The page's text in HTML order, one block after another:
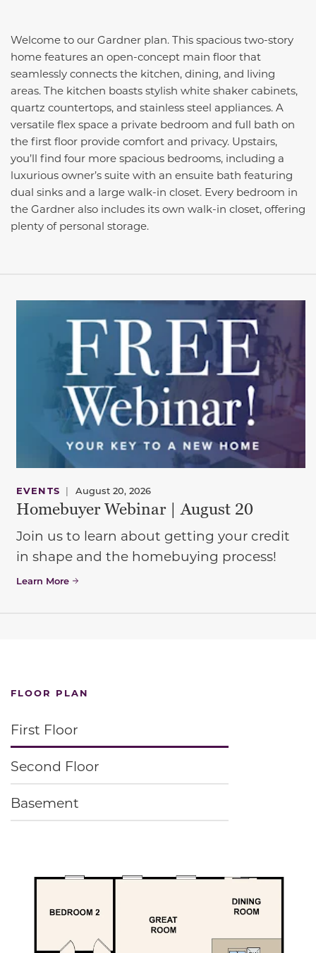
Welcome to our Gardner plan. This spacious two-story
home features an open-concept main floor that
seamlessly connects the kitchen, dining, and living
areas. The kitchen boasts stylish white shaker cabinets,
quartz countertops, and stainless steel appliances. A
versatile flex space a private bedroom and full bath on
the first floor provide comfort and privacy. Upstairs,
you’ll find four more spacious bedrooms, including a
luxurious owner’s suite with an ensuite bath featuring
dual sinks and a large walk-in closet. Every bedroom in
the Gardner also includes its own walk-in closet, offering
plenty of personal storage.
EVENTS | August 20, 2026
Homebuyer Webinar | August 20
Join us to learn about getting your credit
in shape and the homebuying process!
Learn More
FLOOR PLAN
First Floor
Second Floor
Basement